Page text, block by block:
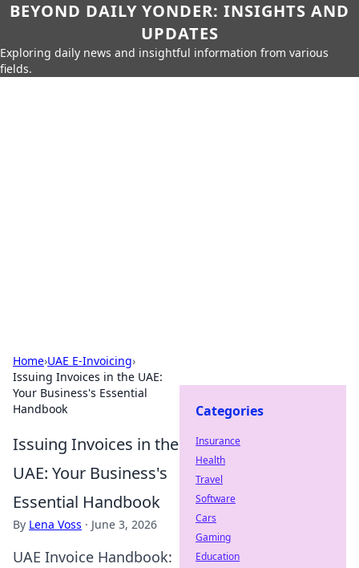
BEYOND DAILY YONDER: INSIGHTS AND
UPDATES
Exploring daily news and insightful information from various
fields.
Home›UAE E-Invoicing›
Issuing Invoices in the UAE:
Your Business's Essential
Handbook
Issuing Invoices in the
UAE: Your Business's
Essential Handbook
By Lena Voss · June 3, 2026
UAE Invoice Handbook:
Categories
Insurance
Health
Travel
Software
Cars
Gaming
Education